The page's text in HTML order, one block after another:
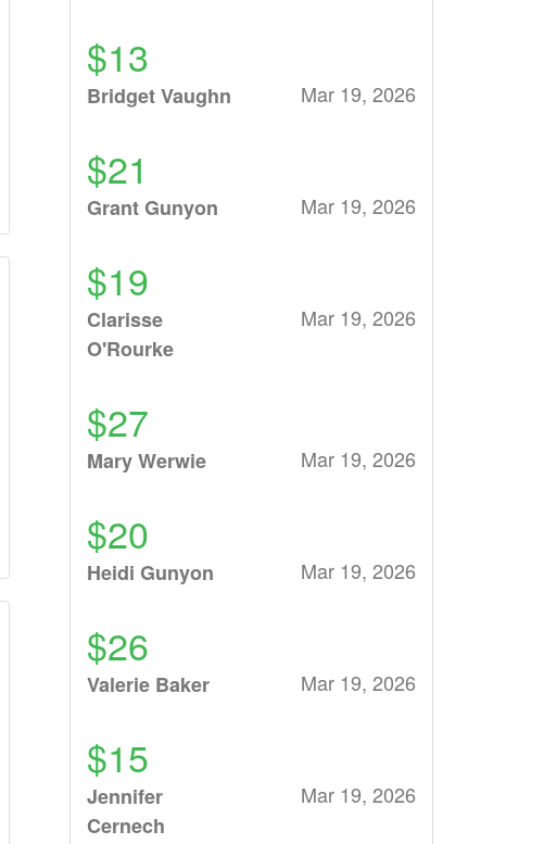
$13
Bridget Vaughn Mar 19, 2026
$21
Grant Gunyon Mar 19, 2026
$19
Clarisse
O'Rourke
Mar 19, 2026
$27
Mary Werwie Mar 19, 2026
$20
Heidi Gunyon Mar 19, 2026
$26
Valerie Baker Mar 19, 2026
$15
Jennifer
Cernech
Mar 19, 2026